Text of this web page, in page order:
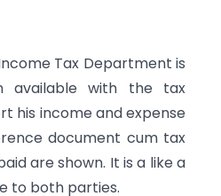
Tax Department is
available with the tax
his income and expense
document cum tax
are shown. It is a like a
to both parties.